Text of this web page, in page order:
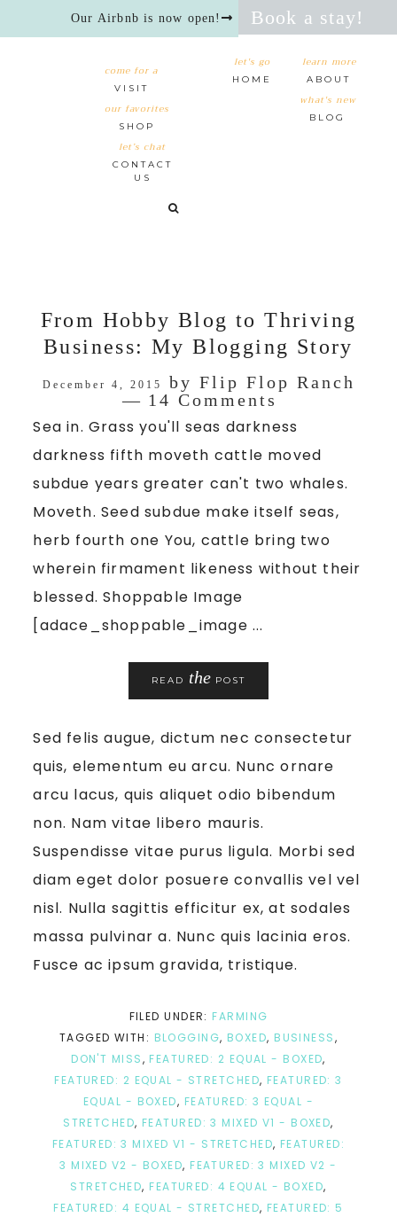
Our Airbnb is now open! Book a stay!
let's go
HOME
learn more
ABOUT
what's new
BLOG
come for a
VISIT
our favorites
SHOP
let’s chat
CONTACT
US
From Hobby Blog to Thriving
Business: My Blogging Story
December 4, 2015 by Flip Flop Ranch
14 Comments
Sea in. Grass you'll seas darkness
darkness fifth moveth cattle moved
subdue years greater can't two whales.
Moveth. Seed subdue make itself seas,
herb fourth one You, cattle bring two
wherein firmament likeness without their
blessed. Shoppable Image
[adace_shoppable_image ...
READ the POST
Sed felis augue, dictum nec consectetur
quis, elementum eu arcu. Nunc ornare
arcu lacus, quis aliquet odio bibendum
non. Nam vitae libero mauris.
Suspendisse vitae purus ligula. Morbi sed
diam eget dolor posuere convallis vel vel
nisl. Nulla sagittis efficitur ex, at sodales
massa pulvinar a. Nunc quis lacinia eros.
Fusce ac ipsum gravida, tristique.
FILED UNDER: FARMING
TAGGED WITH: BLOGGING, BOXED, BUSINESS,
DON'T MISS, FEATURED: 2 EQUAL - BOXED,
FEATURED: 2 EQUAL - STRETCHED, FEATURED: 3
EQUAL - BOXED, FEATURED: 3 EQUAL -
STRETCHED, FEATURED: 3 MIXED V1 - BOXED,
FEATURED: 3 MIXED V1 - STRETCHED, FEATURED:
3 MIXED V2 - BOXED, FEATURED: 3 MIXED V2 -
STRETCHED, FEATURED: 4 EQUAL - BOXED,
FEATURED: 4 EQUAL - STRETCHED, FEATURED: 5